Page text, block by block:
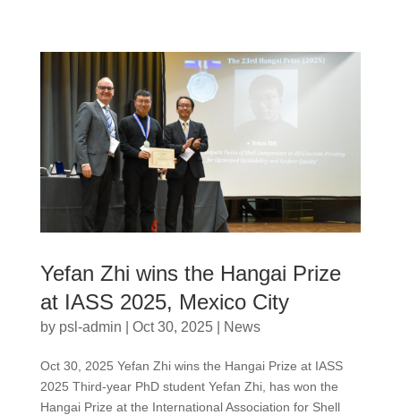
Yefan Zhi wins the Hangai Prize
at IASS 2025, Mexico City
by psl-admin Oct 30, 2025| News
Oct 30, 2025 Yefan Zhi wins the Hangai Prize at IASS
2025 Third-year PhD student Yefan Zhi, has won the
Hangai Prize at the International Association for Shell